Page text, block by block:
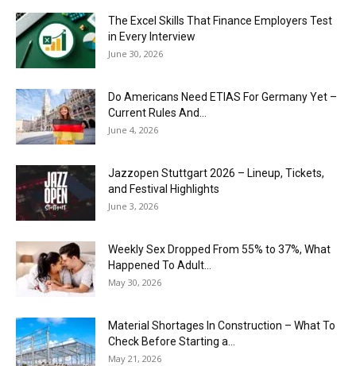
The Excel Skills That Finance Employers Test
in Every Interview
June 30, 2026
Do Americans Need ETIAS For Germany Yet –
Current Rules And...
June 4, 2026
J​azzopen Stuttgart 2026 – Lineup, Tickets,
and Festival Highlights
June 3, 2026
Weekly Sex Dropped From 55% to 37%, What
Happened To Adult...
May 30, 2026
Material Shortages In Construction – What To
Check Before Starting a...
May 21, 2026